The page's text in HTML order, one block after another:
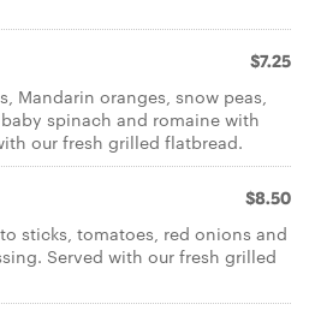
$7.25
Mandarin oranges, snow peas,
spinach and romaine with
our fresh grilled flatbread.
$8.50
sticks, tomatoes, red onions and
Served with our fresh grilled